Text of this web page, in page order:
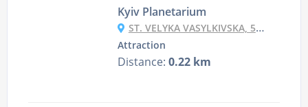
Kyiv Planetarium
ST. VELYKA VASYLKIVSKA, 57/3, KYIV
Attraction
Distance: 0.22 km